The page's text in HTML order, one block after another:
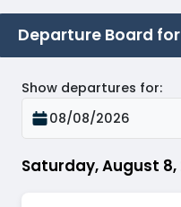
Departure Board
Saturday, August 8,
Show departures for:
08/08/2026